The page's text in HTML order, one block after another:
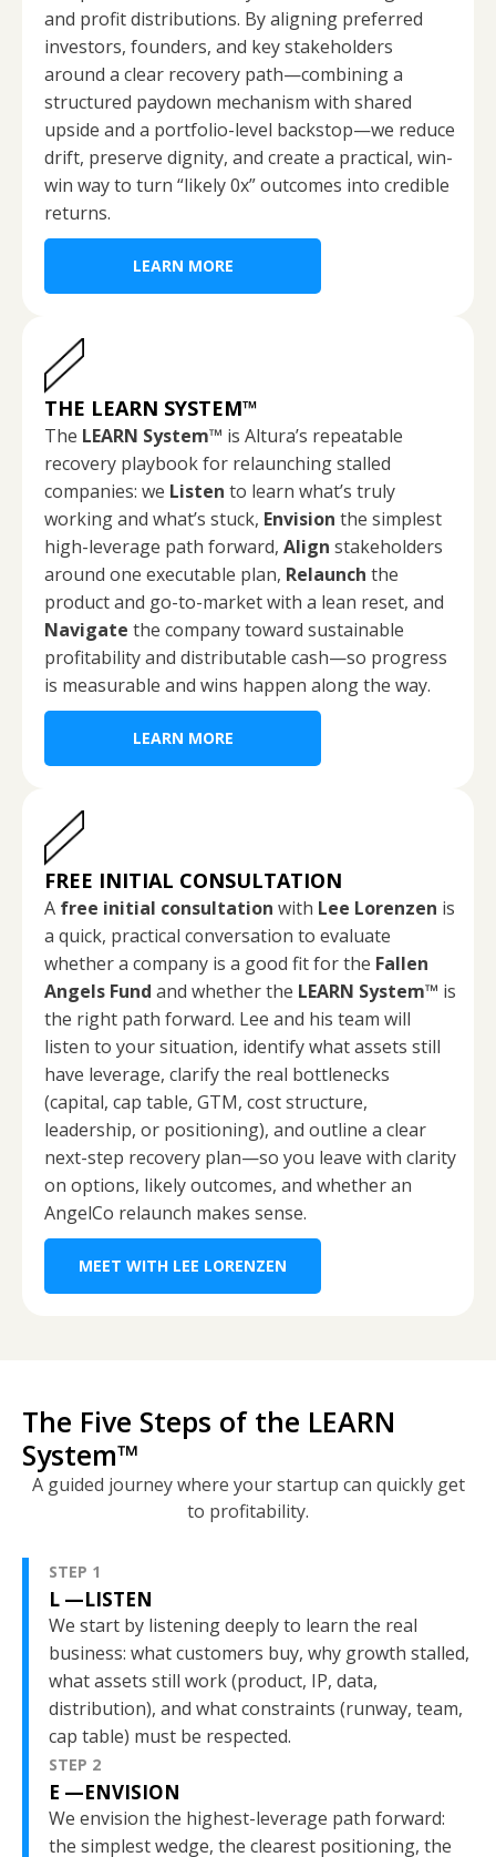
and profit distributions. By aligning preferred
investors, founders, and key stakeholders
around a clear recovery path—combining a
structured paydown mechanism with shared
upside and a portfolio-level backstop—we reduce
drift, preserve dignity, and create a practical, win-
win way to turn “likely 0x” outcomes into credible
returns.
LEARN MORE
THE LEARN SYSTEM™
The LEARN System™ is Altura’s repeatable
recovery playbook for relaunching stalled
companies: we Listen to learn what’s truly
working and what’s stuck, Envision the simplest
high-leverage path forward, Align stakeholders
around one executable plan, Relaunch the
product and go-to-market with a lean reset, and
Navigate the company toward sustainable
profitability and distributable cash—so progress
is measurable and wins happen along the way.
LEARN MORE
FREE INITIAL CONSULTATION
A free initial consultation with Lee Lorenzen is
a quick, practical conversation to evaluate
whether a company is a good fit for the Fallen
Angels Fund and whether the LEARN System™ is
the right path forward. Lee and his team will
listen to your situation, identify what assets still
have leverage, clarify the real bottlenecks
(capital, cap table, GTM, cost structure,
leadership, or positioning), and outline a clear
next-step recovery plan—so you leave with clarity
on options, likely outcomes, and whether an
AngelCo relaunch makes sense.
MEET WITH LEE LORENZEN
The Five Steps of the LEARN
System™
A guided journey where your startup can quickly get
to profitability.
STEP 1
L —LISTEN
We start by listening deeply to learn the real
business: what customers buy, why growth stalled,
what assets still work (product, IP, data,
distribution), and what constraints (runway, team,
cap table) must be respected.
STEP 2
E —ENVISION
We envision the highest-leverage path forward:
the simplest wedge, the clearest positioning, the